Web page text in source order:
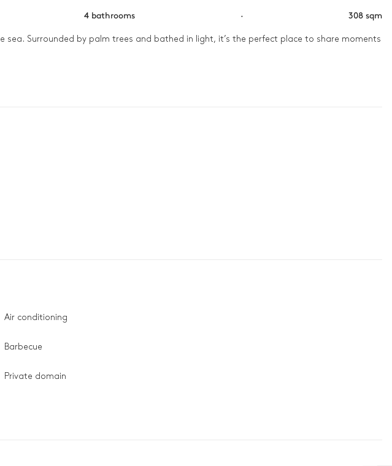
4 bathrooms · 308 sqm
sea. Surrounded by palm trees and bathed in light, it’s the perfect place to share moments
with swims in the pool and pétanque games under the palm trees. A wine tasting in the
Air conditioning
Barbecue
Private domain